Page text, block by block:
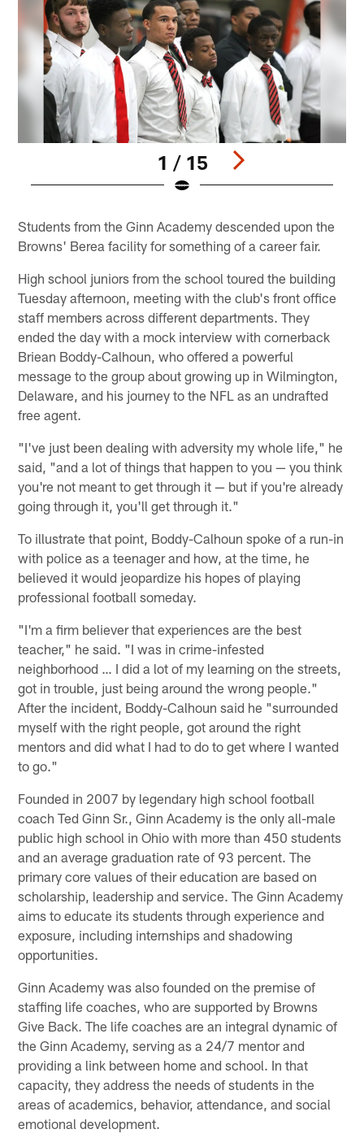
1 / 15
Students from the Ginn Academy descended upon the
Browns' Berea facility for something of a career fair.
High school juniors from the school toured the building
Tuesday afternoon, meeting with the club's front office
staff members across different departments. They
ended the day with a mock interview with cornerback
Briean Boddy-Calhoun, who offered a powerful
message to the group about growing up in Wilmington,
Delaware, and his journey to the NFL as an undrafted
free agent.
"I've just been dealing with adversity my whole life," he
said, "and a lot of things that happen to you — you think
you're not meant to get through it — but if you're already
going through it, you'll get through it."
To illustrate that point, Boddy-Calhoun spoke of a run-in
with police as a teenager and how, at the time, he
believed it would jeopardize his hopes of playing
professional football someday.
"I'm a firm believer that experiences are the best
teacher," he said. "I was in crime-infested
neighborhood … I did a lot of my learning on the streets,
got in trouble, just being around the wrong people."
After the incident, Boddy-Calhoun said he "surrounded
myself with the right people, got around the right
mentors and did what I had to do to get where I wanted
to go."
Founded in 2007 by legendary high school football
coach Ted Ginn Sr., Ginn Academy is the only all-male
public high school in Ohio with more than 450 students
and an average graduation rate of 93 percent. The
primary core values of their education are based on
scholarship, leadership and service. The Ginn Academy
aims to educate its students through experience and
exposure, including internships and shadowing
opportunities.
Ginn Academy was also founded on the premise of
staffing life coaches, who are supported by Browns
Give Back. The life coaches are an integral dynamic of
the Ginn Academy, serving as a 24/7 mentor and
providing a link between home and school. In that
capacity, they address the needs of students in the
areas of academics, behavior, attendance, and social
emotional development.